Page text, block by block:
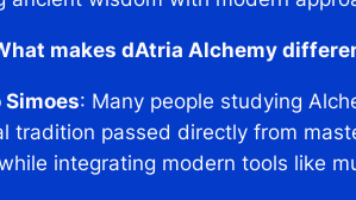
makes dAtria Alchemy
Simoes: Many people studying
tradition passed directly from
integrating modern tools like